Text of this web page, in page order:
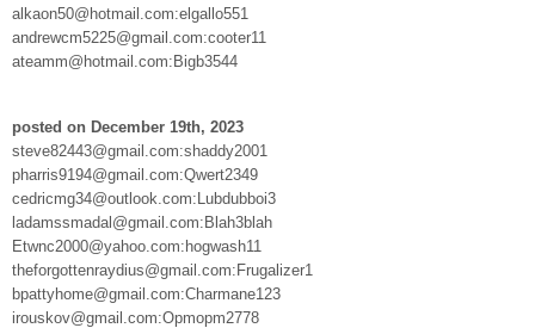
alkaon50@hotmail.com:elgallo551
andrewcm5225@gmail.com:cooter11
ateamm@hotmail.com:Bigb3544
posted on December 19th, 2023
steve82443@gmail.com:shaddy2001
pharris9194@gmail.com:Qwert2349
cedricmg34@outlook.com:Lubdubboi3
ladamssmadal@gmail.com:Blah3blah
Etwnc2000@yahoo.com:hogwash11
theforgottenraydius@gmail.com:Frugalizer1
bpattyhome@gmail.com:Charmane123
irouskov@gmail.com:Opmopm2778